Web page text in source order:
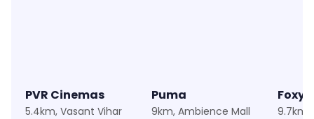
PVR Cinemas
5.4km, Vasant Vihar
Puma
9km, Ambience Mall
9.7km,